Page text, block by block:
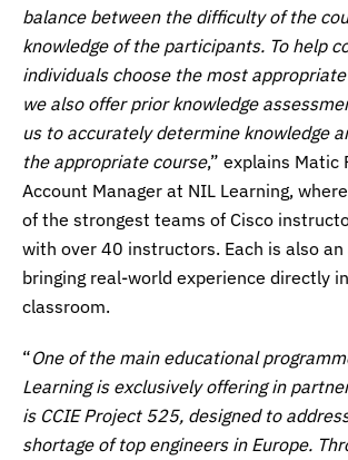
balance between the difficulty of the
knowledge of the participants. To help
individuals choose the most
we also offer prior knowledge
us to accurately determine knowledge
the appropriate course,” explains Matic
Account Manager at NIL Learning,
of the strongest teams of Cisco
with over 40 instructors. Each is also an
bringing real-world experience directly
classroom.
“One of the main educational
Learning is exclusively offering in
is CCIE Project 525, designed to
shortage of top engineers in Europe.